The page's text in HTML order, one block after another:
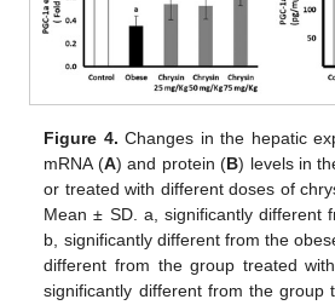
Figure 4. Changes in the hepatic
mRNA (A) and protein (B) levels in
or treated with different doses of
Mean ± SD. a, significantly different
b, significantly different from the
different from the group treated
significantly different from the group